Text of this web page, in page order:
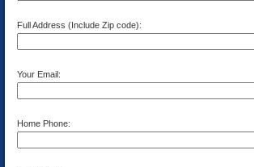
Full Address (Include Zip code):
Your Email:
Home Phone: